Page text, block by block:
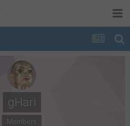
gHari
Members